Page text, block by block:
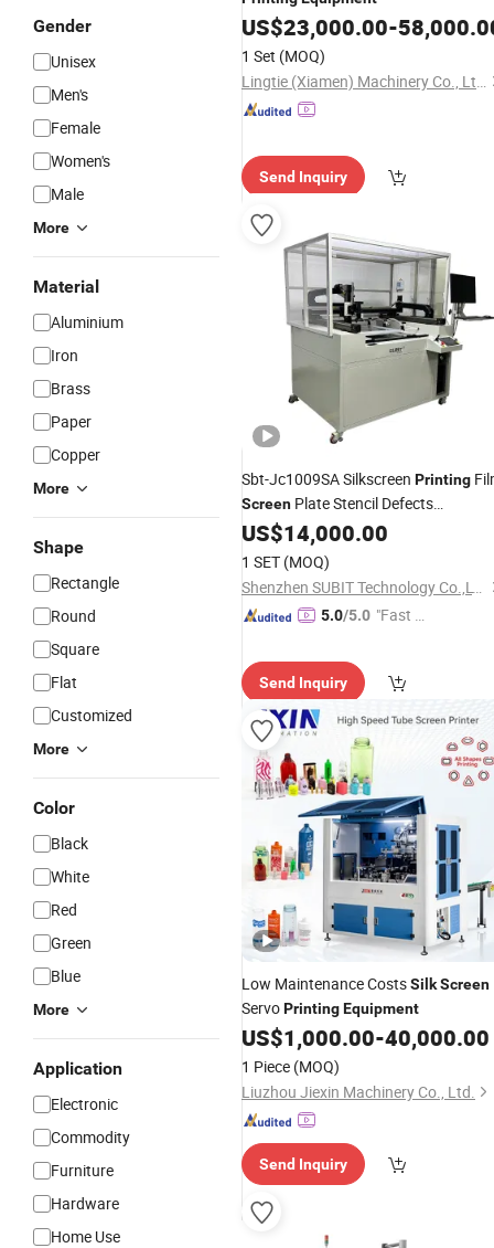
Gender
Unisex
Men's
Female
Women's
Male
More
Material
Aluminium
Iron
Brass
Paper
Copper
More
Shape
Rectangle
Round
Square
Flat
Customized
More
Color
Black
White
Red
Green
Blue
More
Application
Electronic
Commodity
Furniture
Hardware
Home Use
US$23,000.00-
1 Set (MOQ)
Lingtie (Xiamen) Machinery Co., Ltd.
Send Inquiry
Sbt-Jc1009SA Silkscreen Printing
Screen Plate Stencil Defects
InspectionEquipment
US$14,000.00
1 SET (MOQ)
Shenzhen SUBIT Technology Co.,LTD
5.0/5.0 "Fast Di
Send Inquiry
Low Maintenance CostsSilkScreen
ServoPrintingEquipment
US$1,000.00-40,000.00
1 Piece (MOQ)
Liuzhou Jiexin Machinery Co., Ltd.
Send Inquiry